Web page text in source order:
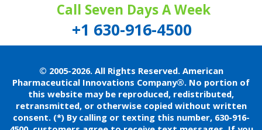
Call Seven Days A Week
+1 630-916-4500
© 2005-2026. All Rights Reserved. American
Pharmaceutical Innovations Company®. No portion of
this website may be reproduced, redistributed,
retransmitted, or otherwise copied without written
consent. (*) By calling or texting this number, 630-916-